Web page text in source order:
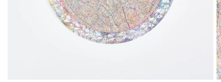
in
gallery
view